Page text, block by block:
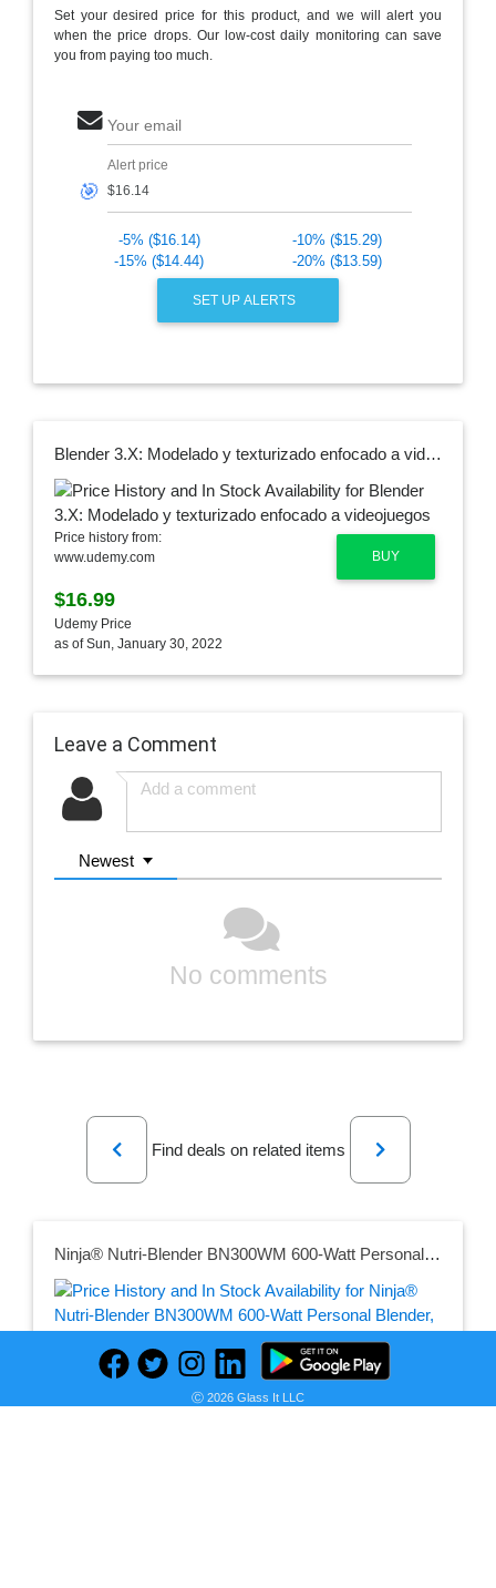
Set your desired price for this product, and we will alert you
when the price drops. Our low-cost daily monitoring can save
you from paying too much.
Your email
🎯
Alert price
-5% ($16.14)
-10% ($15.29)
-15% ($14.44)
-20% ($13.59)
SET UP ALERTS
Blender 3.X: Modelado y texturizado enfocado a videojuegos
BUY
Price history from:
www.udemy.com
$16.99
Udemy Price
as of Sun, January 30, 2022
Leave a Comment
Newest
No comments
Previous
Find deals on related items
Next
Ninja® Nutri-Blender BN300WM 600-Watt Personal Blender, 1 Dishwasher-Safe To-Go Cup
PRICE HISTORY
Ⓒ 2026 Glass It LLC